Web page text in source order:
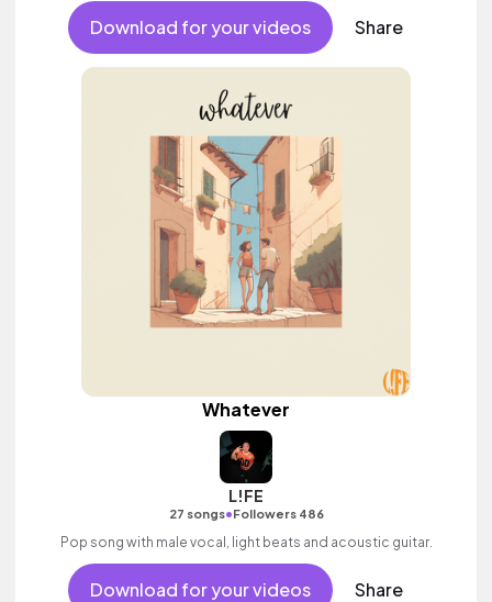
Download for your videos Share
Whatever
L!FE
27 songs•Followers 486
Pop song with male vocal, light beats and acoustic guitar.
Download for your videos Share